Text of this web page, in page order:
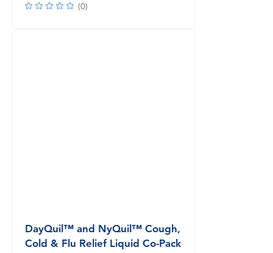
(0)
DayQuil™ and NyQuil™ Cough,
Cold & Flu Relief Liquid Co-Pack